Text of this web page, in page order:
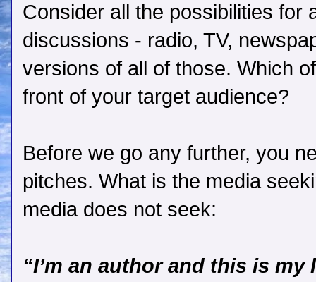
Consider all the possibilities for
discussions - radio, TV,
versions of all of those. Which
front of your target audience?
Before we go any further, you
pitches. What is the media
media does not seek:
“I’m an author and this is my